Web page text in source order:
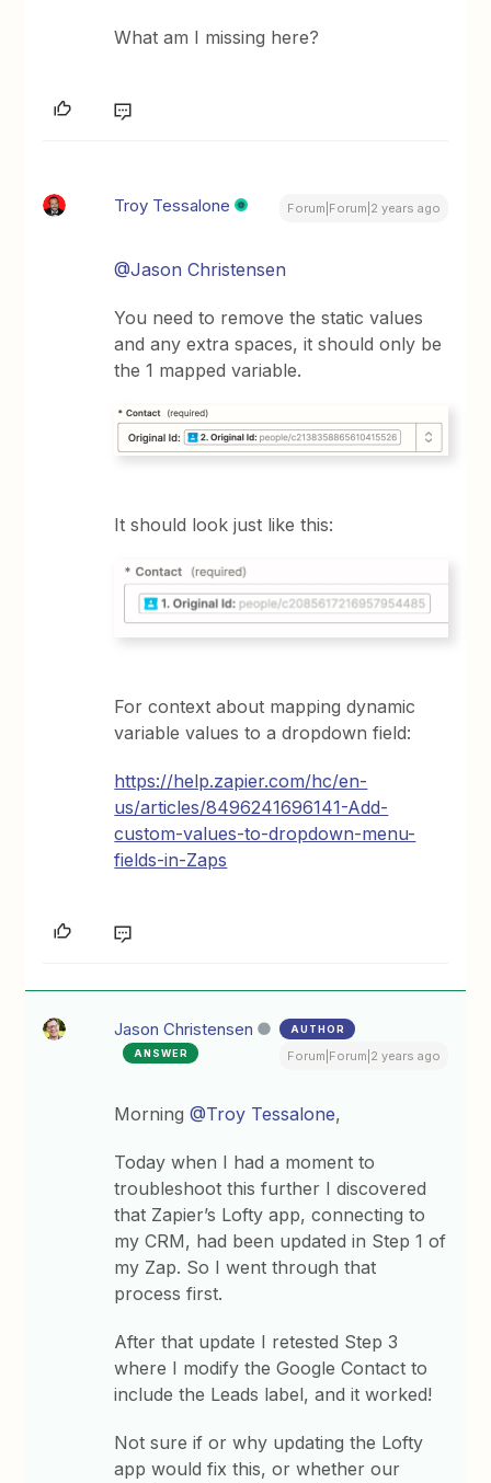
What am I missing here?
Troy Tessalone Forum|Forum|2 years ago
@Jason Christensen
You need to remove the static values
and any extra spaces, it should only be
the 1 mapped variable.
It should look just like this:
For context about mapping dynamic
variable values to a dropdown field:
https://help.zapier.com/hc/en-
us/articles/8496241696141-Add-
custom-values-to-dropdown-menu-
fields-in-Zaps
Jason Christensen
AUTHOR
ANSWER
Forum|Forum|2 years ago
Morning@Troy Tessalone,
Today when I had a moment to
troubleshoot this further I discovered
that Zapier’s Lofty app, connecting to
my CRM, had been updated in Step 1 of
my Zap. So I went through that
process first.
After that update I retested Step 3
where I modify the Google Contact to
include the Leads label, and it worked!
Not sure if or why updating the Lofty
app would fix this, or whether our